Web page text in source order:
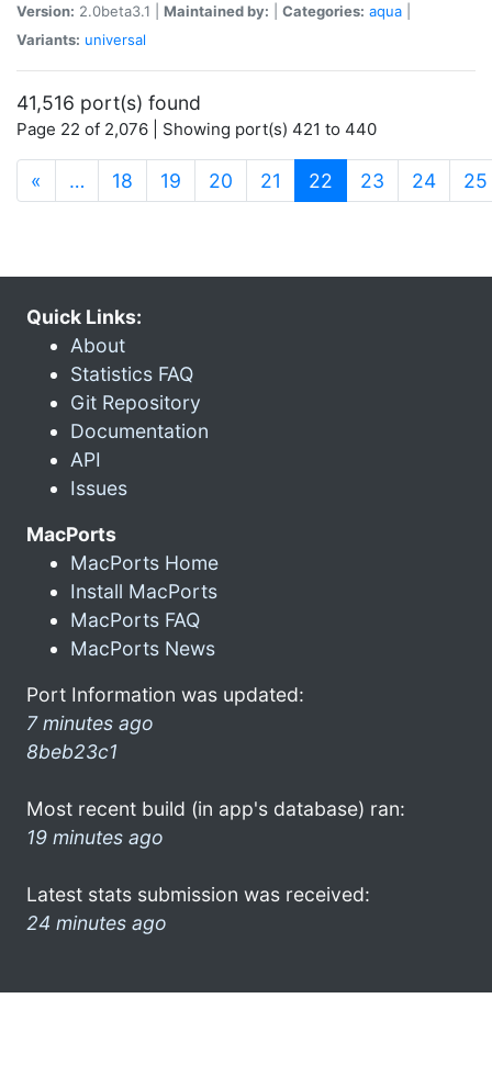
Version: 2.0beta3.1 | Maintained by: Categories: aqua
Variants: universal
41,516 port(s) found
Page 22 of 2,076 | Showing port(s) 421 to 440
« … 18 19 20 21 22 (current)
23 24 25
Quick Links:
About
Statistics FAQ
Git Repository
Documentation
API
Issues
MacPorts
MacPorts Home
Install MacPorts
MacPorts FAQ
MacPorts News
Port Information was updated:
7 minutes ago
8beb23c1
Most recent build (in app's database) ran:
19 minutes ago
Latest stats submission was received:
24 minutes ago